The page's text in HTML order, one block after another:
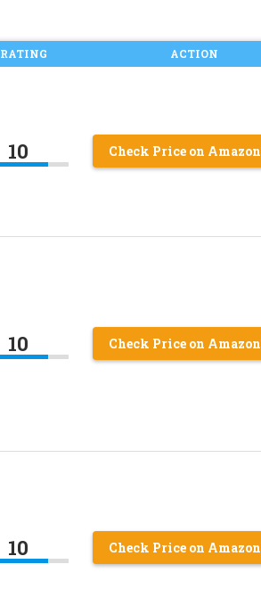
RATING ACTION
10 Check Price on Amazon
10 Check Price on Amazon
10 Check Price on Amazon